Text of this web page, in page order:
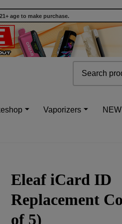
age to make purchase.
Vaporizers NEW
Eleaf iCard ID
Replacement
of 5)